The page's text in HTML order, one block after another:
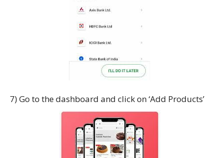
7) Go to the dashboard and click on ‘Add Products’